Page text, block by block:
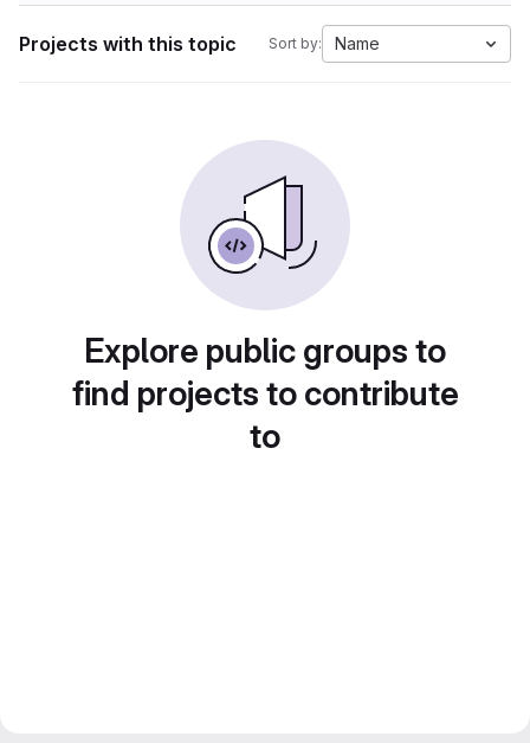
Projects with this topic Sort by: Name
Explore public groups to
find projects to contribute
to